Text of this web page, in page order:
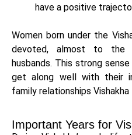
have a positive
Women born under the
devoted, almost to the
husbands. This strong
get along well with their
family relationships Vishakha
Important Years for